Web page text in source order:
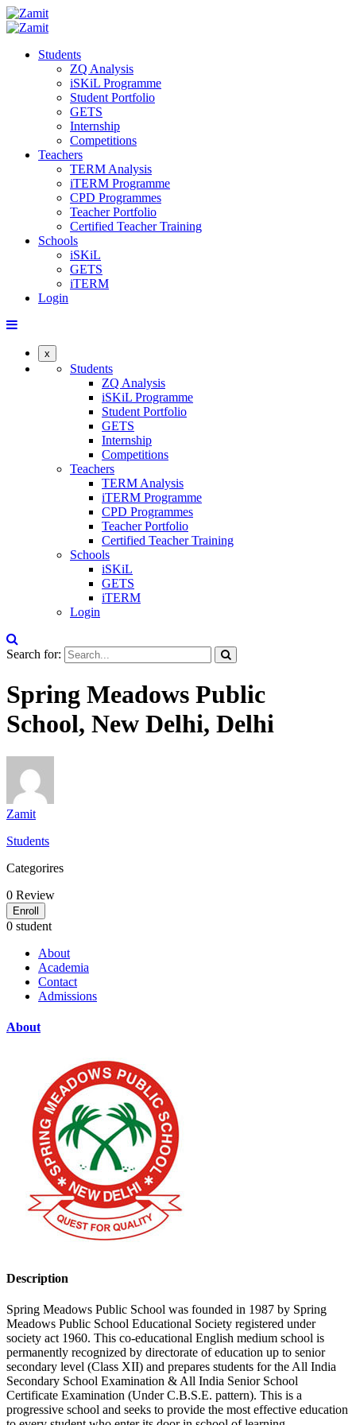
Students
ZQ Analysis
iSKiL Programme
Student Portfolio
GETS
Internship
Competitions
Teachers
TERM Analysis
iTERM Programme
CPD Programmes
Teacher Portfolio
Certified Teacher Training
Schools
iSKiL
GETS
iTERM
Login
x
Students
ZQ Analysis
iSKiL Programme
Student Portfolio
GETS
Internship
Competitions
Teachers
TERM Analysis
iTERM Programme
CPD Programmes
Teacher Portfolio
Certified Teacher Training
Schools
iSKiL
GETS
iTERM
Login
Search for:
Spring Meadows Public
School, New Delhi, Delhi
Zamit
Students
Categorires
0 Review
Enroll
0 student
About
Academia
Contact
Admissions
About
Description
Spring Meadows Public School was founded in 1987 by Spring
Meadows Public School Educational Society registered under
society act 1960. This co-educational English medium school is
permanently recognized by directorate of education up to senior
secondary level (Class XII) and prepares students for the All India
Secondary School Examination & All India Senior School
Certificate Examination (Under C.B.S.E. pattern). This is a
progressive school and seeks to provide the most effective education